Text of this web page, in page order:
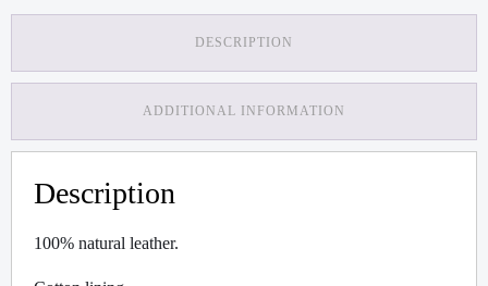
DESCRIPTION
ADDITIONAL INFORMATION
Description
100% natural leather.